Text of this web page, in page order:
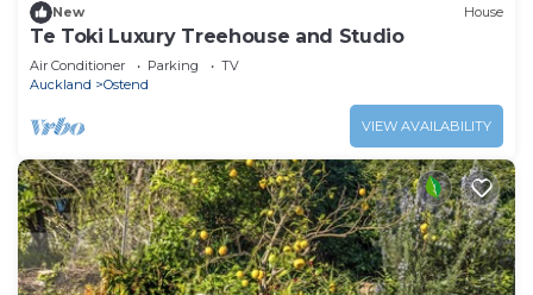
New House
Te Toki Luxury Treehouse and Studio
Air Conditioner Parking
TV
Auckland
Ostend
VIEW AVAILABILITY